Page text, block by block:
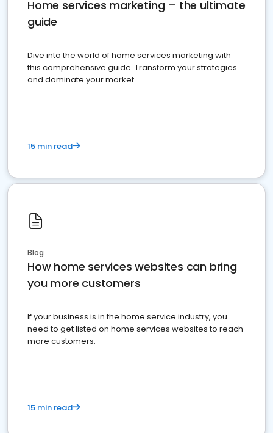
Home services marketing – the ultimate
guide
Dive into the world of home services marketing with
this comprehensive guide. Transform your strategies
and dominate your market
15 min read
Blog
How home services websites can bring
you more customers
If your business is in the home service industry, you
need to get listed on home services websites to reach
more customers.
15 min read